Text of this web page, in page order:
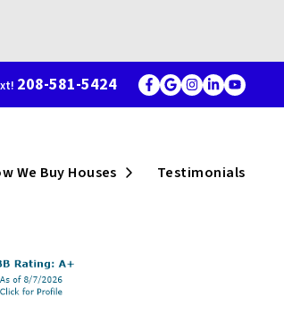
208-581-5424 Facebook
Google
Instagram
We Buy Houses Open Submenu
Testimonials